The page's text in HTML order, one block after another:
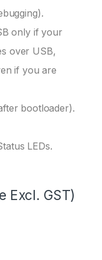
only if your
over USB,
if you are
bootloader).
LEDs.
Excl. GST)